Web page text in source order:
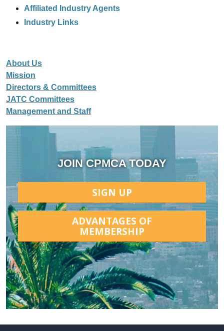
Affiliated Industry Agents
Industry Links
About Us
Mission
Directors & Committees
JATC Committees
Management and Staff
JOIN CPMCA TODAY
SIGN UP
ADVANTAGES OF
MEMBERSHIP